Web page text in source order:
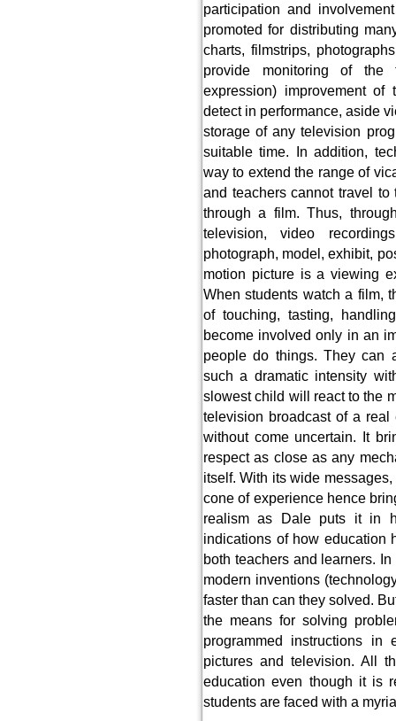
participation and
promoted for distributing
charts, filmstrips,
provide monitoring of the
expression) improvement
detect in performance, aside
storage of any television
suitable time. In addition,
way to extend the range of
and teachers cannot travel
through a film. Thus,
television, video
photograph, model, exhibit,
motion picture is a viewing
When students watch a film,
of touching, tasting,
become involved only in an
people do things. They can
such a dramatic intensity
slowest child will react to the
television broadcast of a
without come uncertain. It
respect as close as any
itself. With its wide
cone of experience hence
realism as Dale puts it in
indications of how education
both teachers and learners.
modern inventions
faster than can they solved.
the means for solving
programmed instructions in
pictures and television. All
education even though it is
students are faced with a